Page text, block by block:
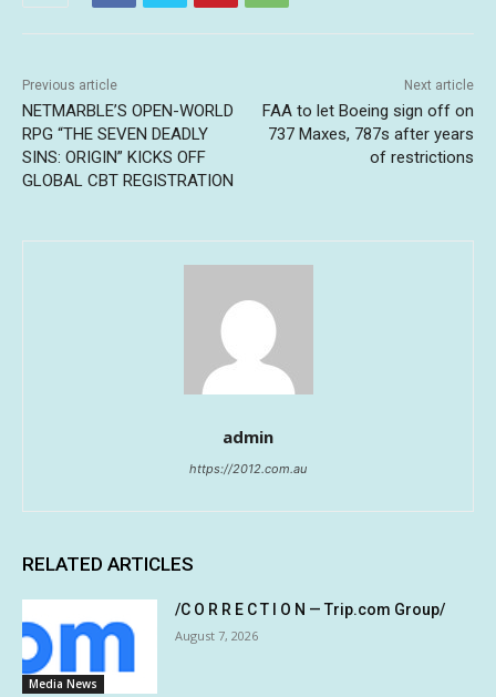
Previous article
NETMARBLE’S OPEN-WORLD
RPG “THE SEVEN DEADLY
SINS: ORIGIN” KICKS OFF
GLOBAL CBT REGISTRATION
Next article
FAA to let Boeing sign off on
737 Maxes, 787s after years
of restrictions
admin
https://2012.com.au
RELATED ARTICLES
Media News
/C O R R E C T I O N — Trip.com Group/
August 7, 2026